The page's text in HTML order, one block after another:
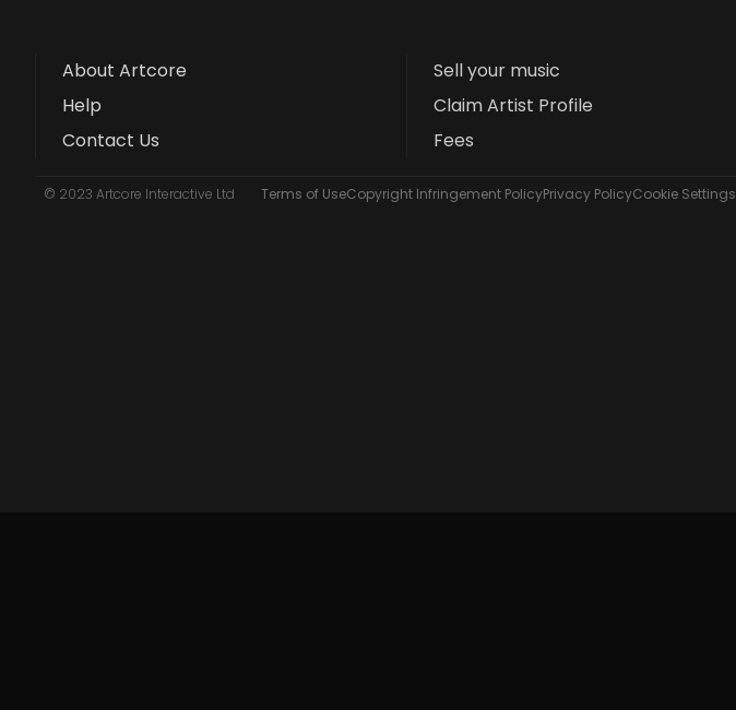
About Artcore
Help
Contact Us
Sell your music
Claim Artist Profile
Fees
© 2023 Artcore Interactive Ltd Terms of UseCopyright Infringement PolicyPrivacy PolicyCookie Settings